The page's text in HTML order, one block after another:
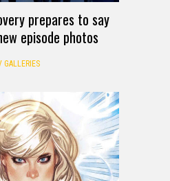
prepares to say
episode photos
GALLERIES